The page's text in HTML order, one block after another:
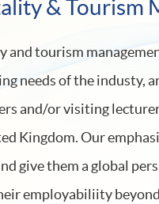
& Tourism
and tourism
needs of the industy,
and/or visiting
Kingdom. Our
give them a global
employabiliity